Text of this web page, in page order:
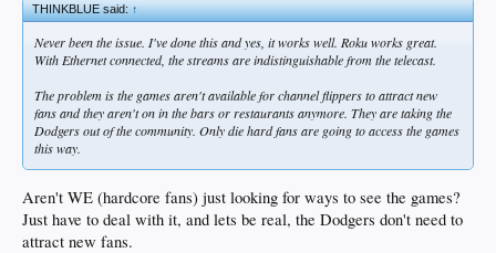
THINKBLUE said:↑
Never been the issue. I've done this and yes, it works well. Roku works great.
With Ethernet connected, the streams are indistinguishable from the telecast.
The problem is the games aren't available for channel flippers to attract new
fans and they aren't on in the bars or restaurants anymore. They are taking the
Dodgers out of the community. Only die hard fans are going to access the games
this way.
Aren't WE (hardcore fans) just looking for ways to see the games?
Just have to deal with it, and lets be real, the Dodgers don't need to
attract new fans.